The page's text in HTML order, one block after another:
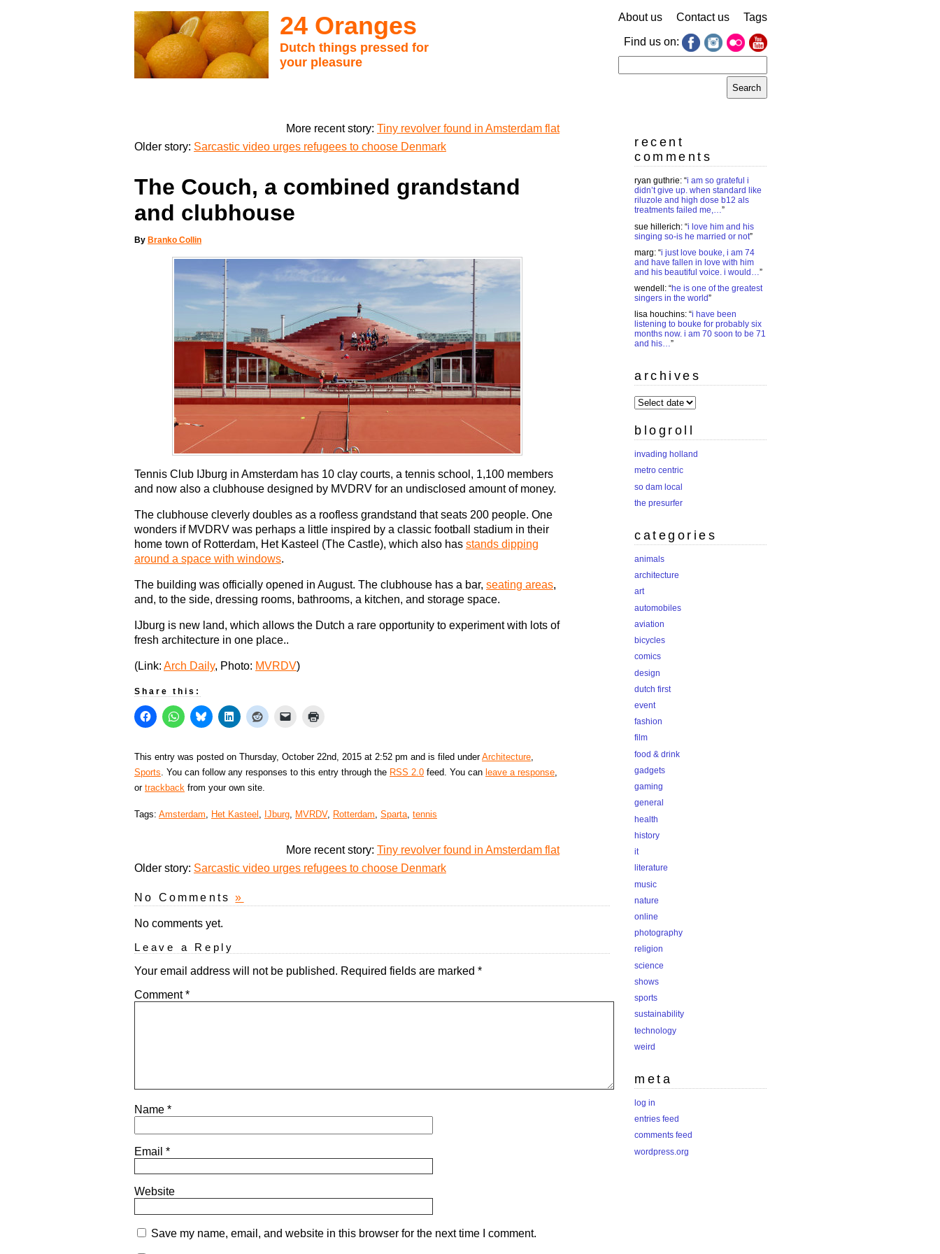
24 Oranges
Dutch things pressed for
your pleasure
About us Contact us Tags
Find us on:
for:
More recent story: Tiny revolver found in Amsterdam flat
Older story: Sarcastic video urges refugees to choose Denmark
The Couch, a combined grandstand
and clubhouse
By Branko Collin
Tennis Club IJburg in Amsterdam has 10 clay courts, a tennis school, 1,100 members
and now also a clubhouse designed by MVDRV for an undisclosed amount of money.
The clubhouse cleverly doubles as a roofless grandstand that seats 200 people. One
wonders if MVDRV was perhaps a little inspired by a classic football stadium in their
home town of Rotterdam, Het Kasteel (The Castle), which also has stands dipping
around a space with windows.
The building was officially opened in August. The clubhouse has a bar, seating areas,
and, to the side, dressing rooms, bathrooms, a kitchen, and storage space.
IJburg is new land, which allows the Dutch a rare opportunity to experiment with lots of
fresh architecture in one place..
(Link: Arch Daily, Photo: MVRDV)
Share this:
This entry was posted on Thursday, October 22nd, 2015 at 2:52 pm and is filed underArchitecture,
Sports. You can follow any responses to this entry through the RSS 2.0 feed. You can leave a response,
or trackback from your own site.
Tags: Amsterdam, Het Kasteel , IJburg, MVRDV, Rotterdam, Sparta, tennis
More recent story: Tiny revolver found in Amsterdam flat
Older story: Sarcastic video urges refugees to choose Denmark
No Comments»
No comments yet.
Leave a Reply
Your email address will not be published. Required fields are marked *
Comment*
Name *
Email *
Website
Save my name, email, and website in this browser for the next time I comment.
recent
comments
ryan guthrie: “i am so grateful i
didn’t give up. when standard like
riluzole and high dose b12 als
treatments failed me,…”
sue hillerich: “i love him and his
singing so-is he married or not”
marg: “i just love bouke, i am 74
and have fallen in love with him
and his beautiful voice. i would…”
wendell : “he is one of the greatest
singers in the world”
lisa houchins: “i have been
listening to bouke for probably six
months now. i am 70 soon to be 71
and his…”
archives
archives
blogroll
invading holland
metro centric
so dam local
the presurfer
categories
animals
architecture
art
automobiles
aviation
bicycles
comics
design
dutch first
event
fashion
film
food & drink
gadgets
gaming
general
health
history
it
literature
music
nature
online
photography
religion
science
shows
sports
sustainability
technology
weird
meta
log in
entries feed
comments feed
wordpress.org